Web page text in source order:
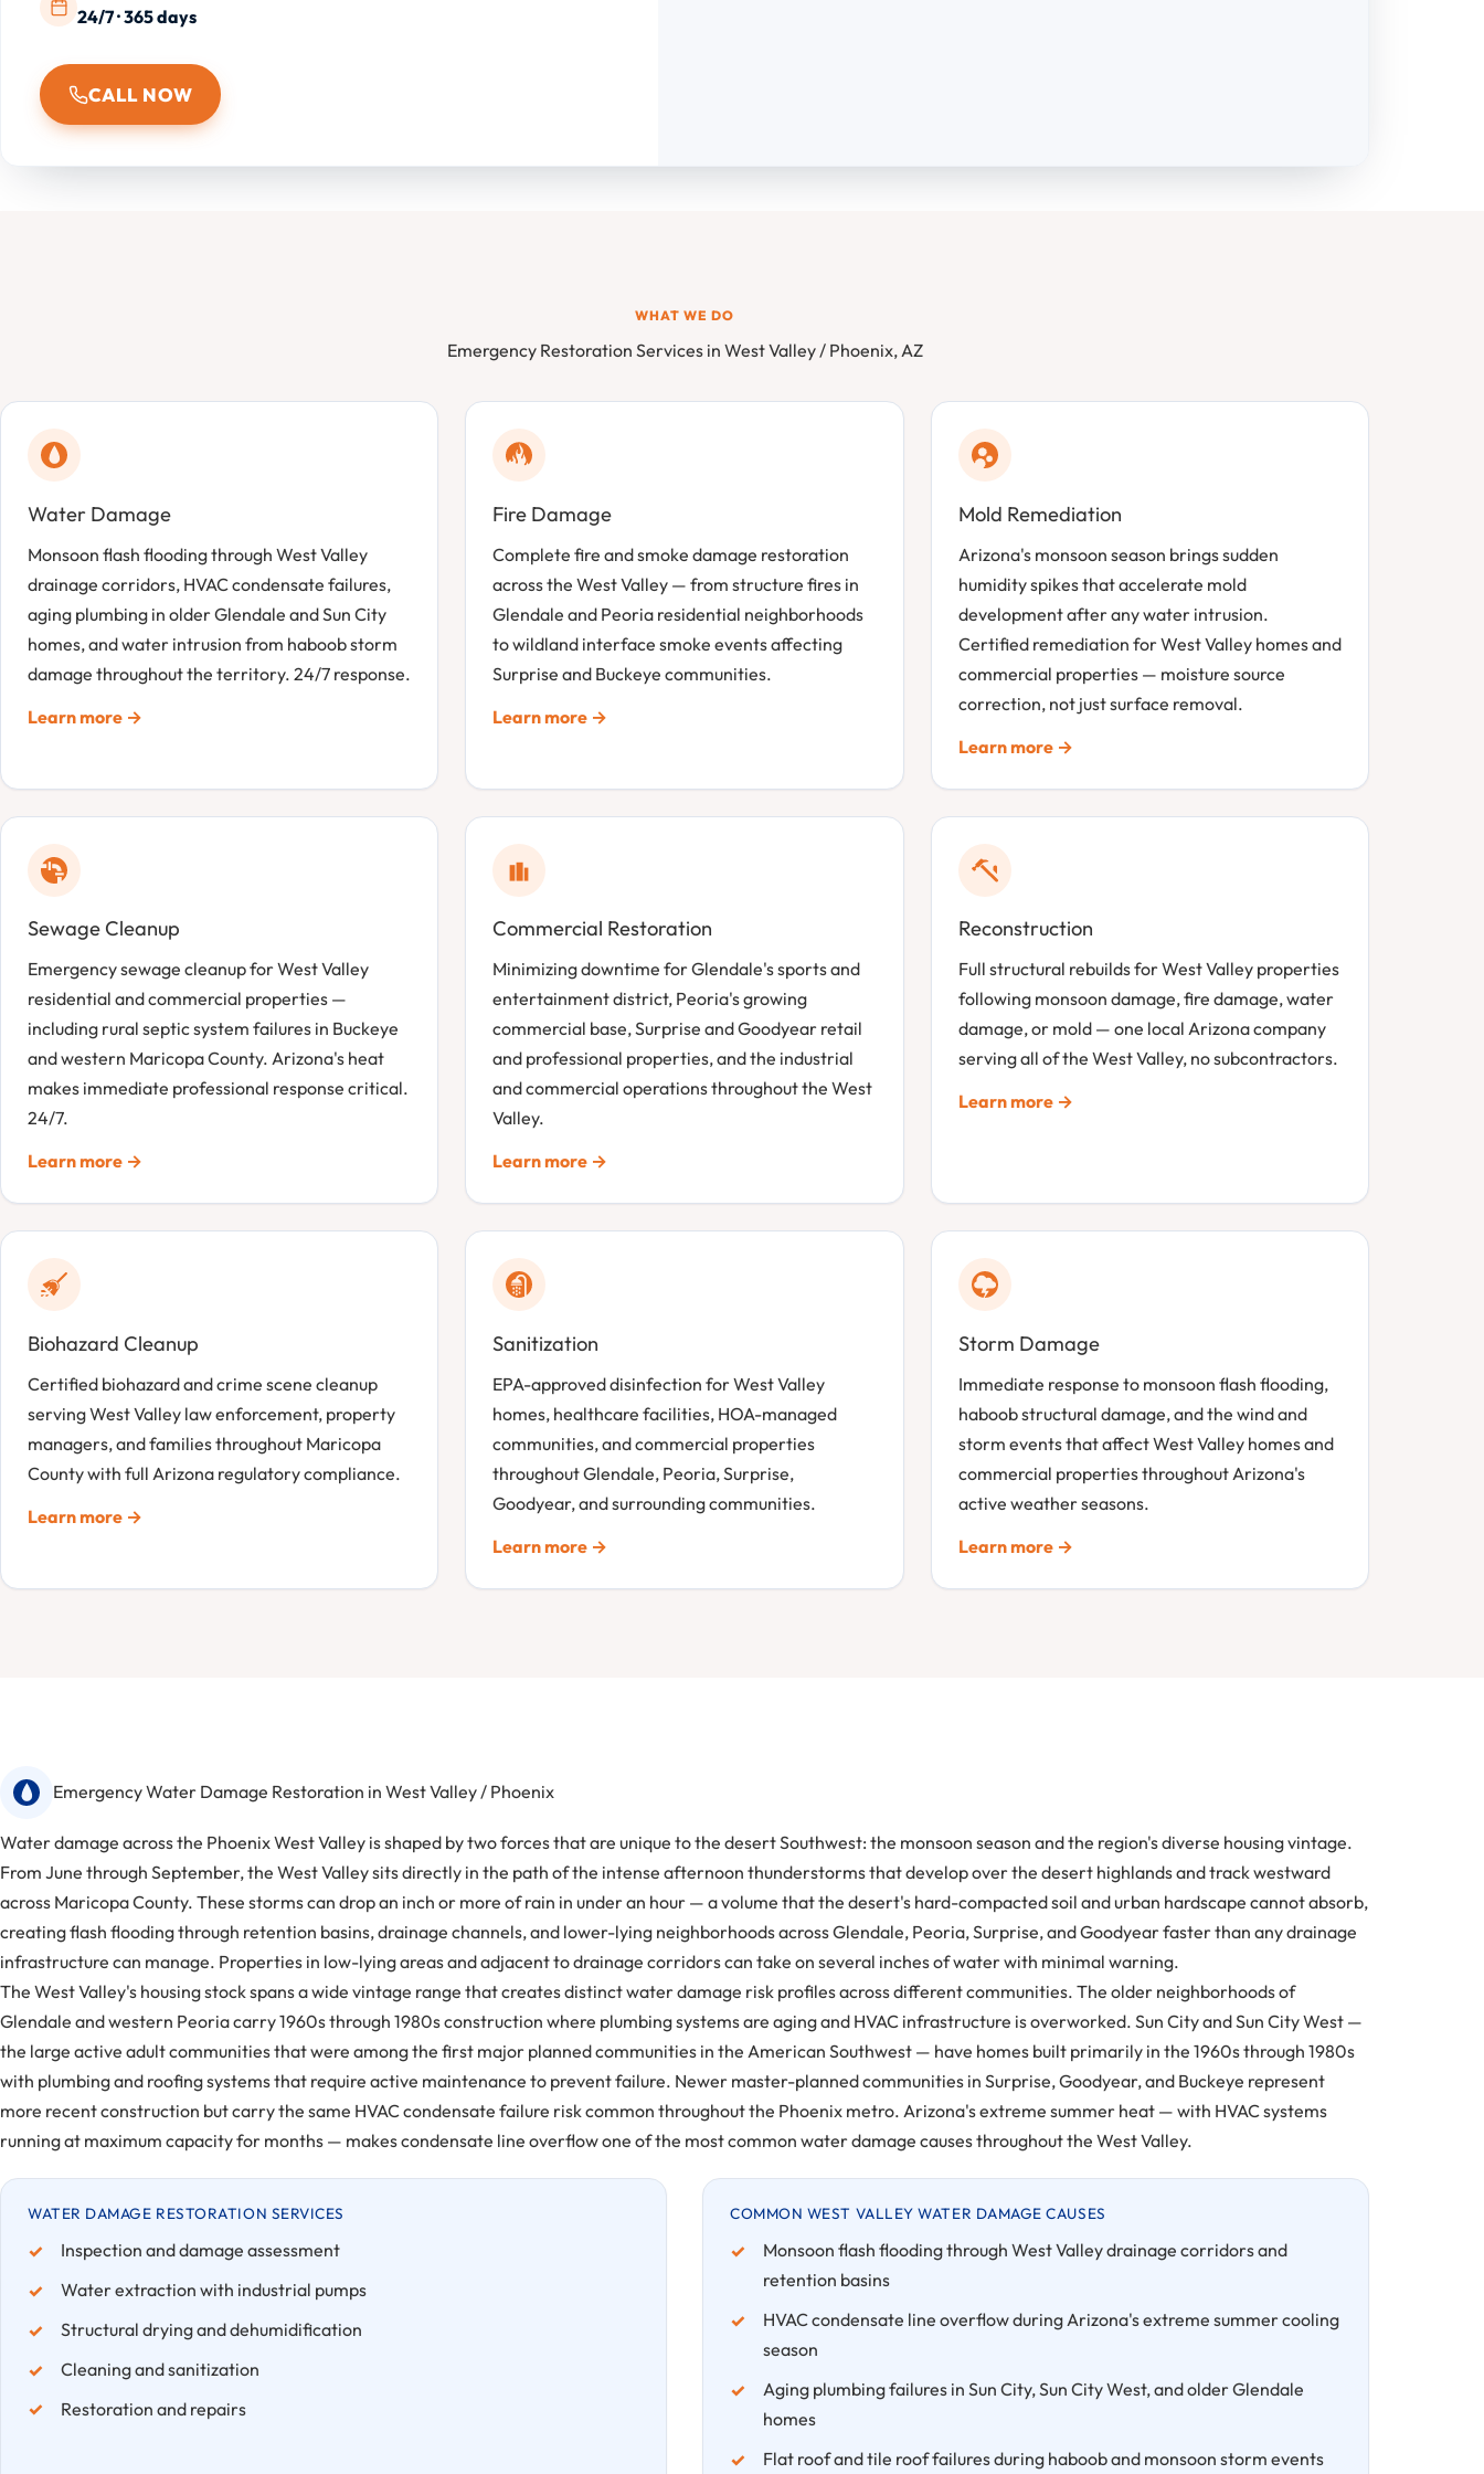
24/7 · 365 days
CALL NOW
WHAT WE DO
Emergency Restoration Services in West Valley / Phoenix, AZ
Water Damage
Monsoon flash flooding through West Valley
drainage corridors, HVAC condensate failures,
aging plumbing in older Glendale and Sun City
homes, and water intrusion from haboob storm
damage throughout the territory. 24/7 response.
Learn more →
Fire Damage
Complete fire and smoke damage restoration
across the West Valley — from structure fires in
Glendale and Peoria residential neighborhoods
to wildland interface smoke events affecting
Surprise and Buckeye communities.
Learn more →
Mold Remediation
Arizona's monsoon season brings sudden
humidity spikes that accelerate mold
development after any water intrusion.
Certified remediation for West Valley homes and
commercial properties — moisture source
correction, not just surface removal.
Learn more →
Sewage Cleanup
Emergency sewage cleanup for West Valley
residential and commercial properties —
including rural septic system failures in Buckeye
and western Maricopa County. Arizona's heat
makes immediate professional response critical.
24/7.
Learn more →
Commercial Restoration
Minimizing downtime for Glendale's sports and
entertainment district, Peoria's growing
commercial base, Surprise and Goodyear retail
and professional properties, and the industrial
and commercial operations throughout the West
Valley.
Learn more →
Reconstruction
Full structural rebuilds for West Valley properties
following monsoon damage, fire damage, water
damage, or mold — one local Arizona company
serving all of the West Valley, no subcontractors.
Learn more →
Biohazard Cleanup
Certified biohazard and crime scene cleanup
serving West Valley law enforcement, property
managers, and families throughout Maricopa
County with full Arizona regulatory compliance.
Learn more →
Sanitization
EPA-approved disinfection for West Valley
homes, healthcare facilities, HOA-managed
communities, and commercial properties
throughout Glendale, Peoria, Surprise,
Goodyear, and surrounding communities.
Learn more →
Storm Damage
Immediate response to monsoon flash flooding,
haboob structural damage, and the wind and
storm events that affect West Valley homes and
commercial properties throughout Arizona's
active weather seasons.
Learn more →
Emergency Water Damage Restoration in West Valley / Phoenix
Water damage across the Phoenix West Valley is shaped by two forces that are unique to the desert Southwest: the monsoon season and the region's diverse housing vintage.
From June through September, the West Valley sits directly in the path of the intense afternoon thunderstorms that develop over the desert highlands and track westward
across Maricopa County. These storms can drop an inch or more of rain in under an hour — a volume that the desert's hard-compacted soil and urban hardscape cannot absorb,
creating flash flooding through retention basins, drainage channels, and lower-lying neighborhoods across Glendale, Peoria, Surprise, and Goodyear faster than any drainage
infrastructure can manage. Properties in low-lying areas and adjacent to drainage corridors can take on several inches of water with minimal warning.
The West Valley's housing stock spans a wide vintage range that creates distinct water damage risk profiles across different communities. The older neighborhoods of
Glendale and western Peoria carry 1960s through 1980s construction where plumbing systems are aging and HVAC infrastructure is overworked. Sun City and Sun City West —
the large active adult communities that were among the first major planned communities in the American Southwest — have homes built primarily in the 1960s through 1980s
with plumbing and roofing systems that require active maintenance to prevent failure. Newer master-planned communities in Surprise, Goodyear, and Buckeye represent
more recent construction but carry the same HVAC condensate failure risk common throughout the Phoenix metro. Arizona's extreme summer heat — with HVAC systems
running at maximum capacity for months — makes condensate line overflow one of the most common water damage causes throughout the West Valley.
WATER DAMAGE RESTORATION SERVICES
Inspection and damage assessment
Water extraction with industrial pumps
Structural drying and dehumidification
Cleaning and sanitization
Restoration and repairs
COMMON WEST VALLEY WATER DAMAGE CAUSES
Monsoon flash flooding through West Valley drainage corridors and
retention basins
HVAC condensate line overflow during Arizona's extreme summer cooling
season
Aging plumbing failures in Sun City, Sun City West, and older Glendale
homes
Flat roof and tile roof failures during haboob and monsoon storm events